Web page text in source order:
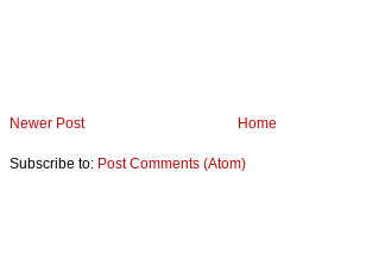
Newer Post Home
Subscribe to: Post Comments (Atom)